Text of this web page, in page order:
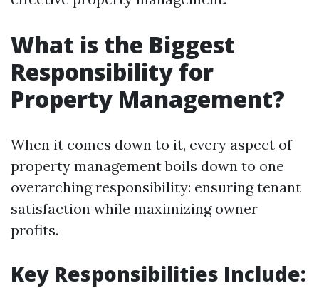
What is the Biggest
Responsibility for
Property Management?
When it comes down to it, every aspect of
property management boils down to one
overarching responsibility: ensuring tenant
satisfaction while maximizing owner
profits.
Key Responsibilities Include: